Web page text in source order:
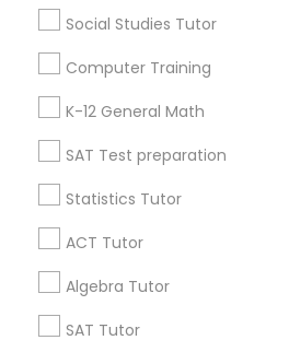
Social Studies Tutor
Computer Training
K-12 General Math
SAT Test preparation
Statistics Tutor
ACT Tutor
Algebra Tutor
SAT Tutor
Research Triangle Area
Washington Metro Area
Useful Links
Badge Offers Q&A Testimonials
All Services
Find and Post Ads
Get IT Training